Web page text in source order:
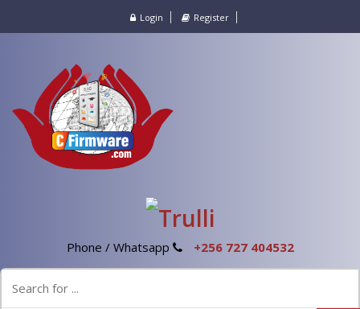
Login Register
Phone / Whatsapp +256 727 404532